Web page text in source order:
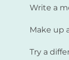
Write a
Make up
Try a